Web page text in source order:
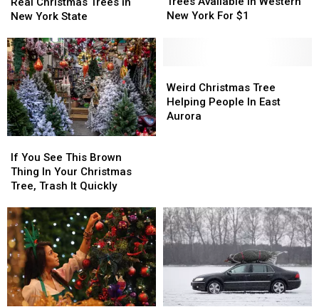
For
Christmas
Trees
in
New
York
State
New York State
For
Christmas
Trees
in
New
York
State
Trees
York
For
$1
New York For $1
Trees
York
For
$1
You
See
This
Thing
In
Your
Christmas
Tree,
Trash
It
If You See This Brown
Thing In Your Christmas
Tree, Trash It Quickly
You
See
This
Thing
In
Your
Christmas
Tree,
Trash
It
Christmas
Tree
Helping
Weird Christmas Tree
Helping People In East
Aurora
Christmas
Tree
Helping